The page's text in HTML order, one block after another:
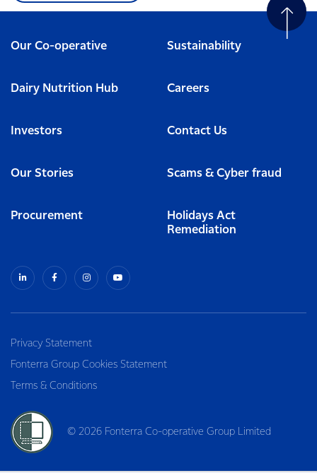
Our Co-operative Sustainability
Dairy Nutrition Hub Careers
Investors Contact Us
Our Stories Scams & Cyber fraud
Procurement
Holidays Act
Remediation
Privacy Statement
Fonterra Group Cookies Statement
Terms & Conditions
© 2026 Fonterra Co-operative Group Limited